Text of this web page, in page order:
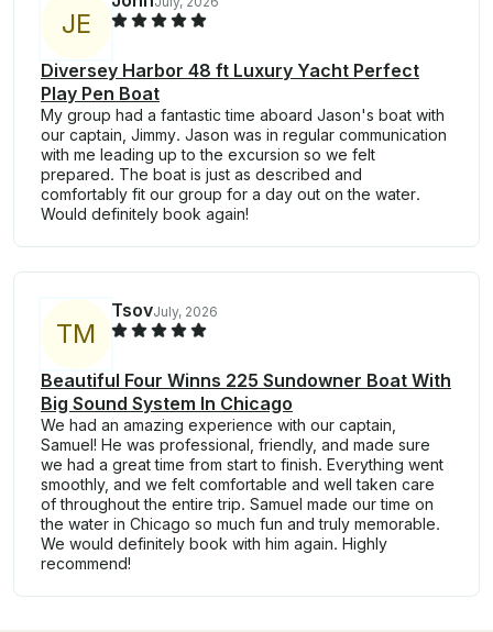
JE
Diversey Harbor 48 ft Luxury Yacht Perfect
Play Pen Boat
My group had a fantastic time aboard Jason's boat with
our captain, Jimmy. Jason was in regular communication
with me leading up to the excursion so we felt
prepared. The boat is just as described and
comfortably fit our group for a day out on the water.
Would definitely book again!
TM
TsovJuly, 2026
Beautiful Four Winns 225 Sundowner Boat With
Big Sound System In Chicago
We had an amazing experience with our captain,
Samuel! He was professional, friendly, and made sure
we had a great time from start to finish. Everything went
smoothly, and we felt comfortable and well taken care
of throughout the entire trip. Samuel made our time on
the water in Chicago so much fun and truly memorable.
We would definitely book with him again. Highly
recommend!